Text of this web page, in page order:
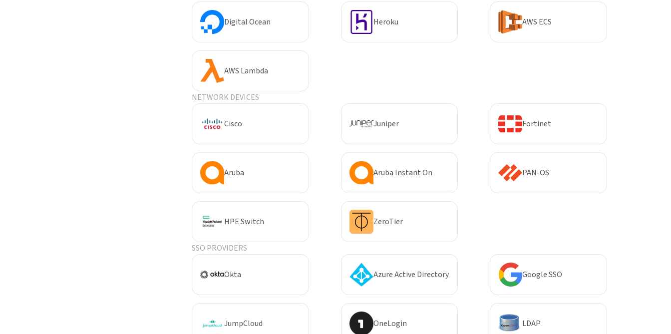
Digital Ocean Heroku AWS ECS
AWS Lambda
NETWORK DEVICES
Cisco Juniper Fortinet
Aruba Aruba Instant On PAN-OS
HPE Switch ZeroTier
SSO PROVIDERS
Okta Azure Active Directory Google SSO
JumpCloud OneLogin LDAP